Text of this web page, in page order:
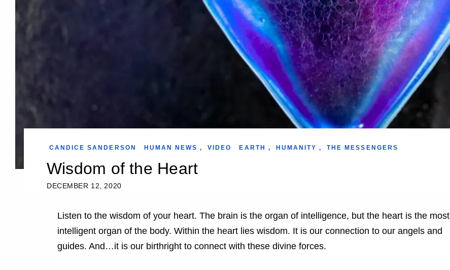
DECEMBER 12, 2020
Wisdom of the Heart
CANDICE SANDERSON HUMAN NEWS , VIDEO EARTH , HUMANITY , THE MESSENGERS
Listen to the wisdom of your heart. The brain is the organ of intelligence, but the heart is the most
intelligent organ of the body. Within the heart lies wisdom. It is our connection to our angels and
guides. And…it is our birthright to connect with these divine forces.